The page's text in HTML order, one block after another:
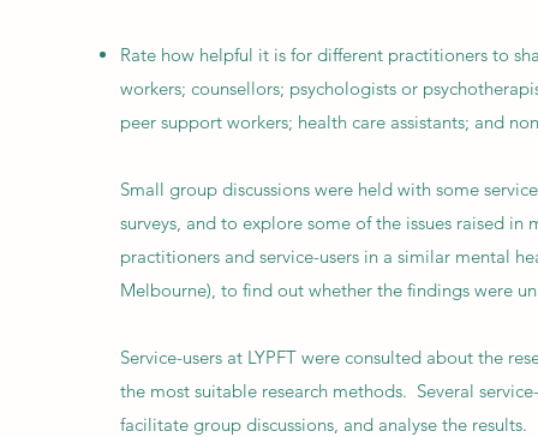
Rate how helpful it is for different practitioners to
workers; counsellors; psychologists or
peer support workers; health care assistants; and
Small group discussions were held with some
surveys, and to explore some of the issues raised
practitioners and service-users in a similar mental
Melbourne), to find out whether the findings were
Service-users at LYPFT were consulted about the
the most suitable research methods. Several
facilitate group discussions, and analyse the results.